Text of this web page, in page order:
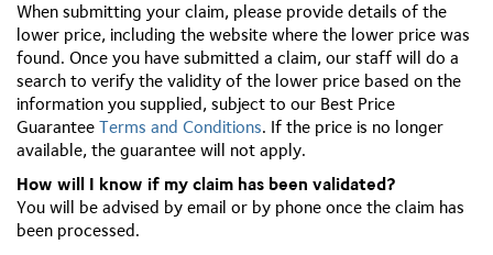
When submitting your claim, please provide details of the
lower price, including the website where the lower price was
found. Once you have submitted a claim, our staff will do a
search to verify the validity of the lower price based on the
information you supplied, subject to our Best Price
Guarantee Terms and Conditions. If the price is no longer
available, the guarantee will not apply.
How will I know if my claim has been validated?
You will be advised by email or by phone once the claim has
been processed.